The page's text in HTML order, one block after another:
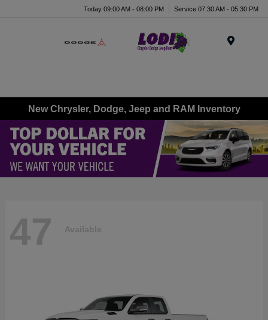
Today 09:00 AM - 08:00 PM Service 07:30 AM - 05:30 PM
New Chrysler, Dodge, Jeep and RAM Inventory
47 Available